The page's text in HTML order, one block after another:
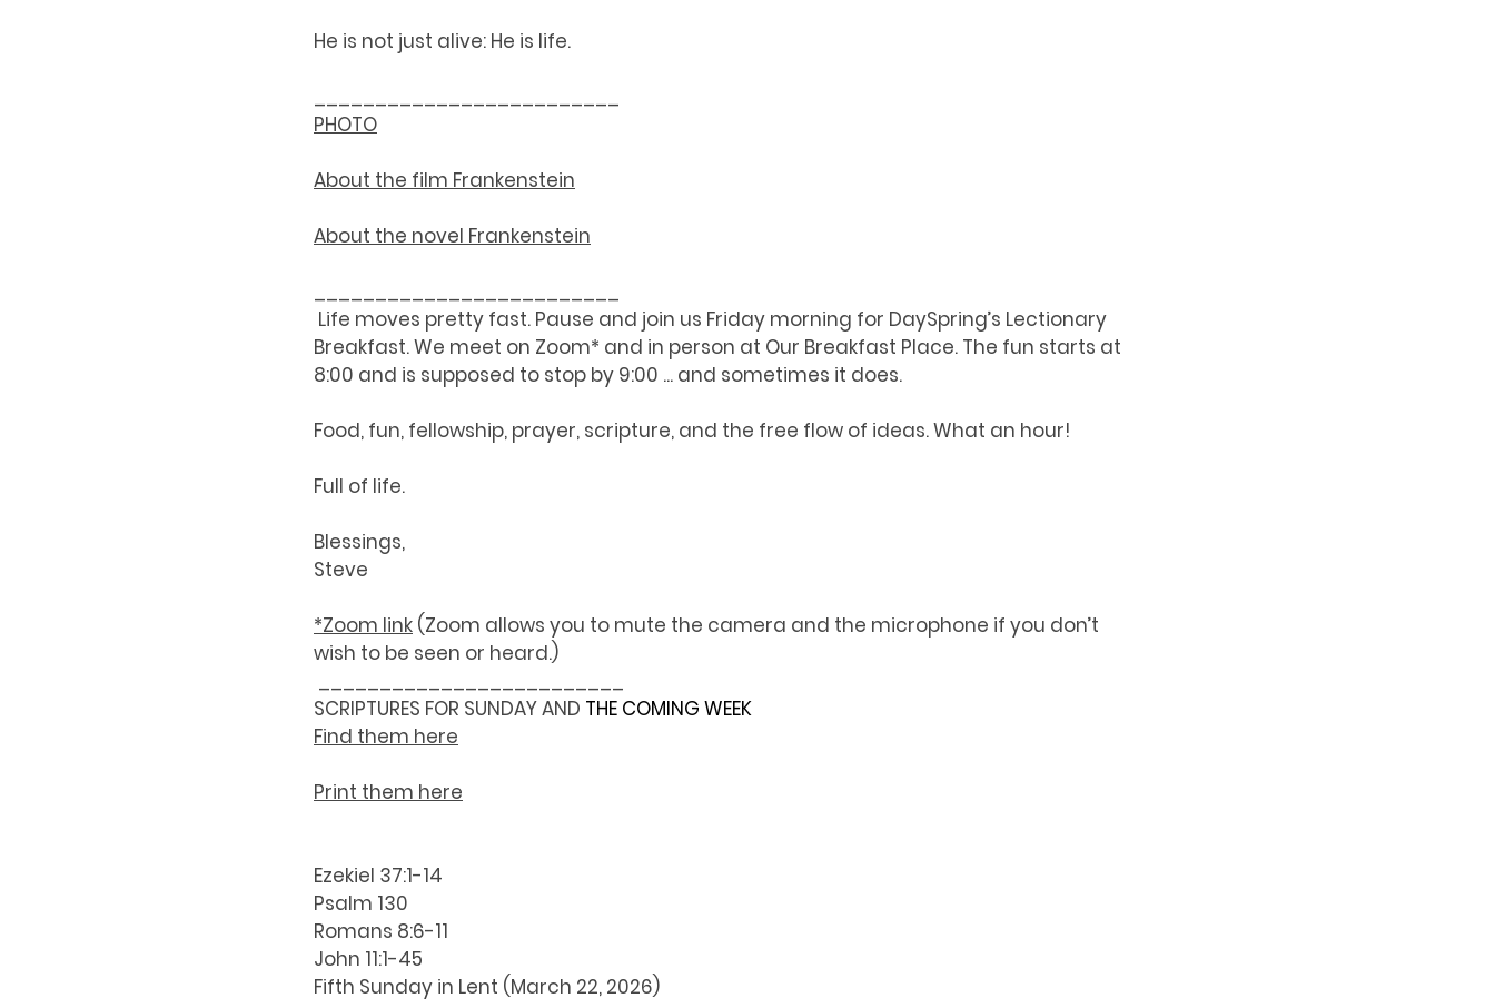
He is not just alive: He is life.
_________________________
PHOTO
About the film Frankenstein
About the novel Frankenstein
_________________________
Life moves pretty fast. Pause and join us Friday morning for DaySpring’s Lectionary
Breakfast. We meet on Zoom* and in person at Our Breakfast Place. The fun starts at
8:00 and is supposed to stop by 9:00 ... and sometimes it does.
Food, fun, fellowship, prayer, scripture, and the free flow of ideas. What an hour!
Full of life.
Blessings,
Steve
*Zoom link (Zoom allows you to mute the camera and the microphone if you don’t
wish to be seen or heard.)
_________________________
SCRIPTURES FOR SUNDAY AND THE COMING WEEK
Find them here
Print them here
Ezekiel 37:1-14
Psalm 130
Romans 8:6-11
John 11:1-45
Fifth Sunday in Lent (March 22, 2026)